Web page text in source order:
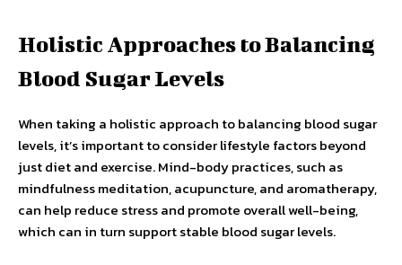
Holistic Approaches to Balancing
Blood Sugar Levels
When taking a holistic approach to balancing blood sugar
levels, it’s important to consider lifestyle factors beyond
just diet and exercise. Mind-body practices, such as
mindfulness meditation, acupuncture, and aromatherapy,
can help reduce stress and promote overall well-being,
which can in turn support stable blood sugar levels.